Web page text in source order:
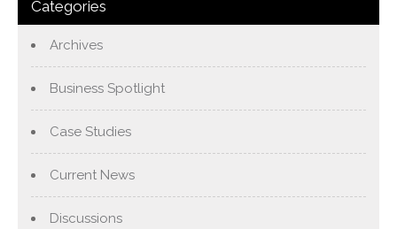
Categories
Archives
Business Spotlight
Case Studies
Current News
Discussions